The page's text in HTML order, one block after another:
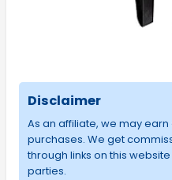
Disclaimer
As an affiliate, we may
purchases. We get
through links on this
parties.